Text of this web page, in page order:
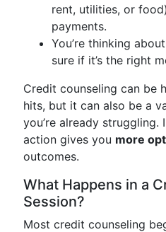
rent, utilities, or
payments.
You’re thinking about
sure if it’s the right
Credit counseling can be
hits, but it can also be a
you’re already struggling.
action gives you more
outcomes.
What Happens in a
Session?
Most credit counseling